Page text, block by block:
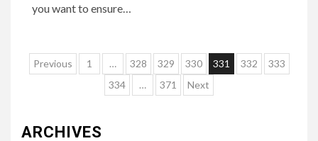
you want to ensure…
Posts
pagination
Previous 1 … 328 329 330 331 332
333
334
… 371 Next
ARCHIVES